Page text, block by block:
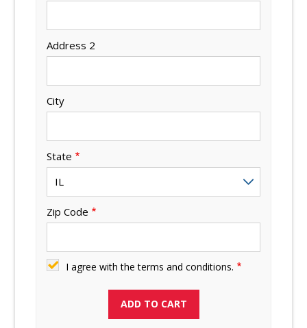
Address 2
City
State
Zip Code
I agree with the terms and conditions.